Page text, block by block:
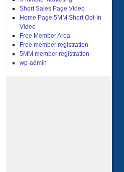
Short Sales Page Video
Home Page 5MM Short Opt-In
Video
Free Member Area
Free member registration
5MM member registration
wp-admin